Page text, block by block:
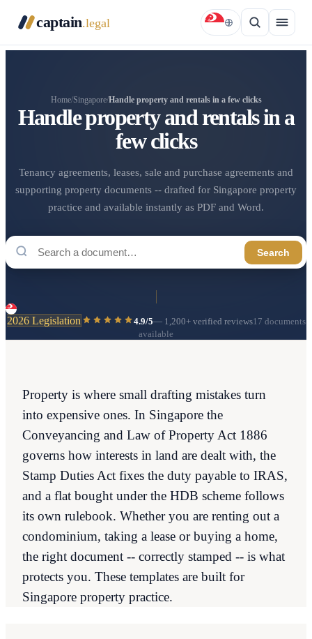
captain.legal
Home/Singapore/Handle property and rentals in a few clicks
Handle property and rentals in a
few clicks
Tenancy agreements, leases, sale and purchase agreements and
supporting property documents -- drafted for Singapore property
practice and available instantly as PDF and Word.
Search
2026 Legislation 4.9/5— 1,200+ verified reviews17 documents
available
Property is where small drafting mistakes turn
into expensive ones. In Singapore the
Conveyancing and Law of Property Act 1886
governs how interests in land are dealt with, the
Stamp Duties Act fixes the duty payable to IRAS,
and a flat bought under the HDB scheme follows
its own rulebook. Whether you are renting out a
condominium, taking a lease or buying a home,
the right document -- correctly stamped -- is what
protects you. These templates are built for
Singapore property practice.